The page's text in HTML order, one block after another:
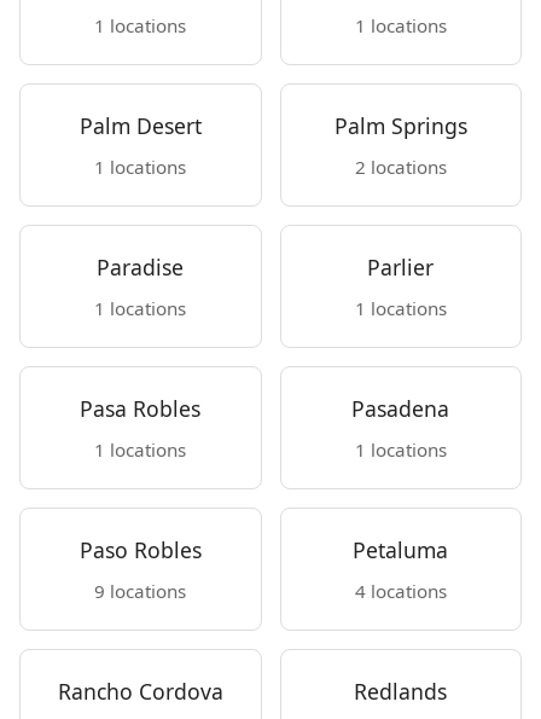
1 locations 1 locations
Palm Desert
1 locations
Palm Springs
2 locations
Paradise
1 locations
Parlier
1 locations
Pasa Robles
1 locations
Pasadena
1 locations
Paso Robles
9 locations
Petaluma
4 locations
Rancho Cordova Redlands